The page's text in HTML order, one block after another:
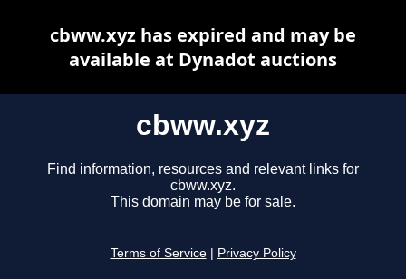
cbww.xyz
Find information, resources and relevant links for
cbww.xyz.
This domain may be for sale.
Terms of Service Privacy Policy
cbww.xyz has expired and may be
available at Dynadot auctions